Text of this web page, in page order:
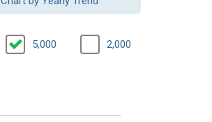
5,000 2,000